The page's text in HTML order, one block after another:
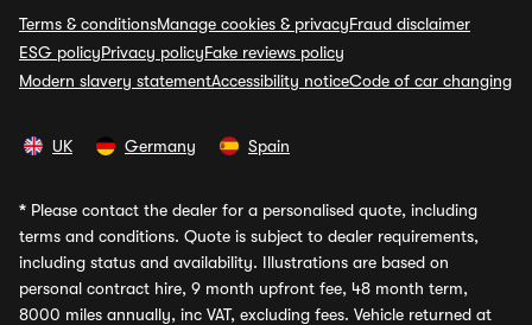
Terms & conditionsManage cookies & privacyFraud disclaimer
ESG policyPrivacy policyFake reviews policy
Modern slavery statementAccessibility noticeCode of car changing
UK Germany Spain
* Please contact the dealer for a personalised quote, including
terms and conditions. Quote is subject to dealer requirements,
including status and availability. Illustrations are based on
personal contract hire, 9 month upfront fee, 48 month term,
8000 miles annually, inc VAT, excluding fees. Vehicle returned at